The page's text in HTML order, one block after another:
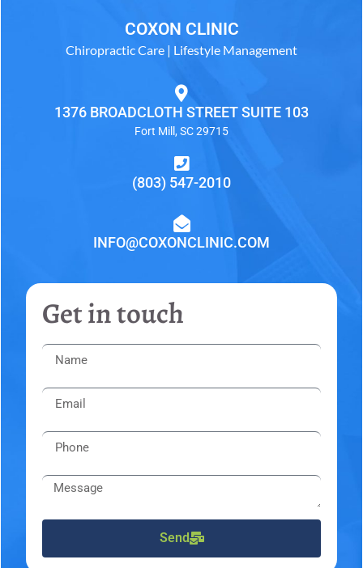
COXON CLINIC
Chiropractic Care | Lifestyle Management
1376 BROADCLOTH STREET SUITE 103
Fort Mill, SC 29715
(803) 547-2010
INFO@COXONCLINIC.COM
Get in touch
Send